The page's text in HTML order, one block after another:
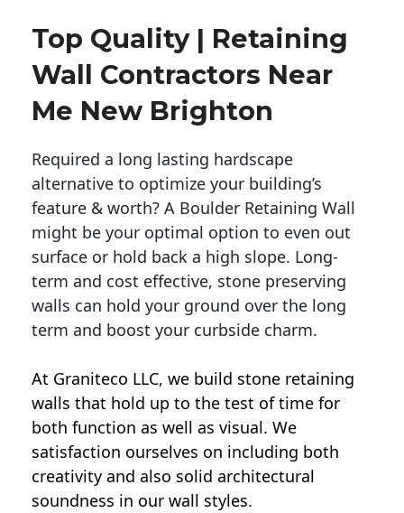
Top Quality | Retaining
Wall Contractors Near
Me New Brighton
Required a long lasting hardscape
alternative to optimize your building’s
feature & worth? A Boulder Retaining Wall
might be your optimal option to even out
surface or hold back a high slope. Long-
term and cost effective, stone preserving
walls can hold your ground over the long
term and boost your curbside charm.
At Graniteco LLC, we build stone retaining
walls that hold up to the test of time for
both function as well as visual. We
satisfaction ourselves on including both
creativity and also solid architectural
soundness in our wall styles.